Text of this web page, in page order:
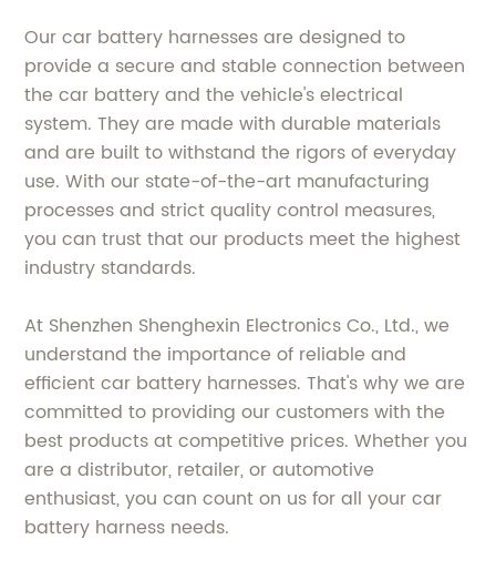
Our car battery harnesses are designed to
provide a secure and stable connection between
the car battery and the vehicle's electrical
system. They are made with durable materials
and are built to withstand the rigors of everyday
use. With our state-of-the-art manufacturing
processes and strict quality control measures,
you can trust that our products meet the highest
industry standards.
At Shenzhen Shenghexin Electronics Co., Ltd., we
understand the importance of reliable and
efficient car battery harnesses. That's why we are
committed to providing our customers with the
best products at competitive prices. Whether you
are a distributor, retailer, or automotive
enthusiast, you can count on us for all your car
battery harness needs.